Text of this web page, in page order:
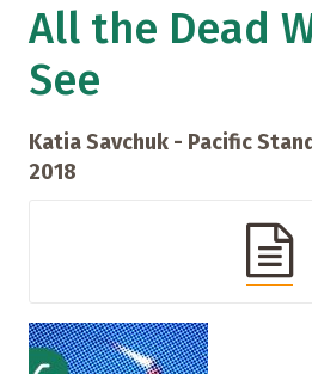
All the Dead
See
Katia Savchuk - Pacific
2018